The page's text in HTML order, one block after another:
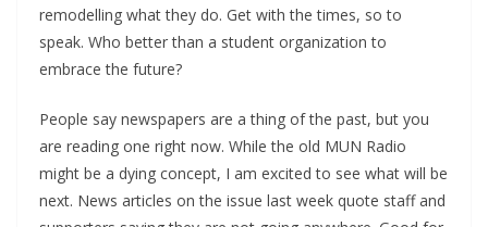
remodelling what they do. Get with the times, so to
speak. Who better than a student organization to
embrace the future?
People say newspapers are a thing of the past, but you
are reading one right now. While the old MUN Radio
might be a dying concept, I am excited to see what will be
next. News articles on the issue last week quote staff and